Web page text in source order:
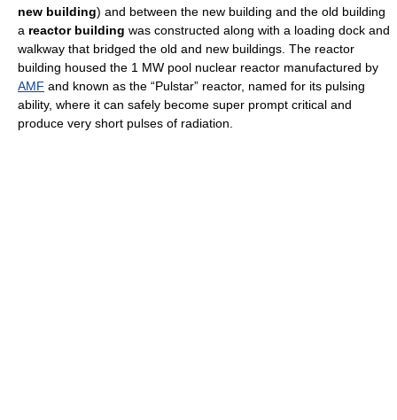
new building) and between the new building and the old building
a reactor building was constructed along with a loading dock and
walkway that bridged the old and new buildings. The reactor
building housed the 1 MW pool nuclear reactor manufactured by
AMF and known as the “Pulstar” reactor, named for its pulsing
ability, where it can safely become super prompt critical and
produce very short pulses of radiation.